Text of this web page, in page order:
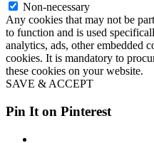
Non-necessary
Any cookies that may not be
to function and is used
analytics, ads, other embedded
cookies. It is mandatory to
these cookies on your website.
SAVE & ACCEPT
Pin It on Pinterest